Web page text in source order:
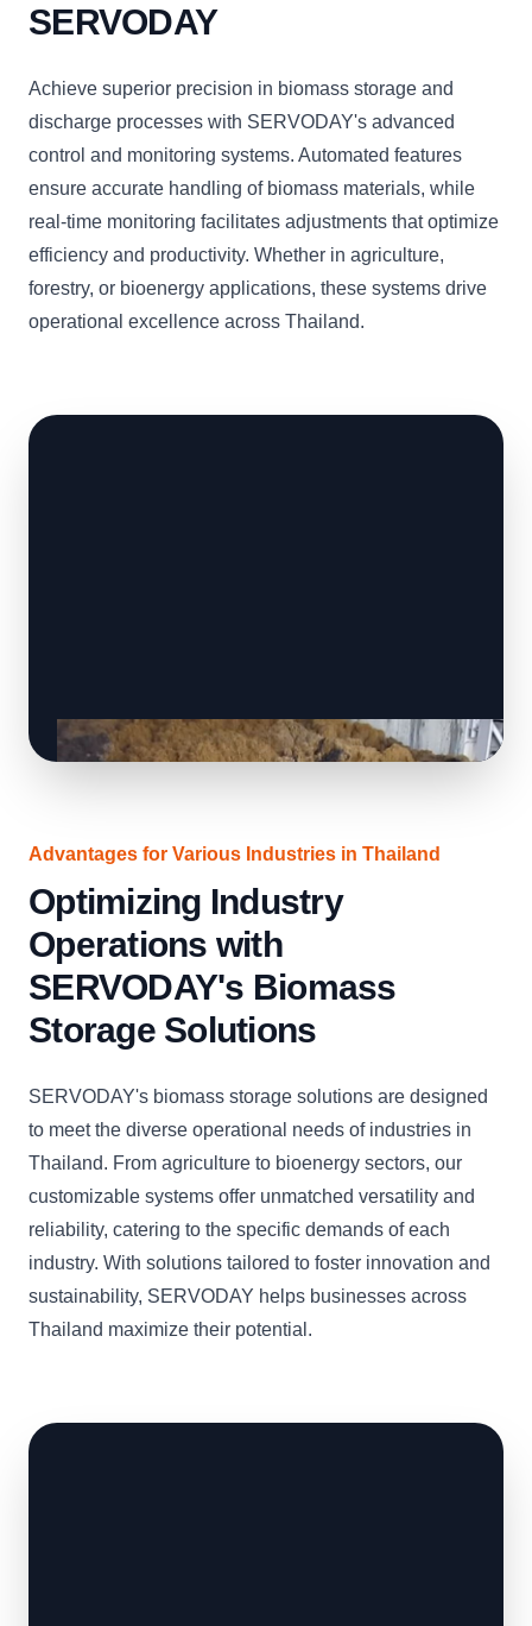
SERVODAY
Achieve superior precision in biomass storage and
discharge processes with SERVODAY's advanced
control and monitoring systems. Automated features
ensure accurate handling of biomass materials, while
real-time monitoring facilitates adjustments that optimize
efficiency and productivity. Whether in agriculture,
forestry, or bioenergy applications, these systems drive
operational excellence across Thailand.
Advantages for Various Industries in Thailand
Optimizing Industry
Operations with
SERVODAY's Biomass
Storage Solutions
SERVODAY's biomass storage solutions are designed
to meet the diverse operational needs of industries in
Thailand. From agriculture to bioenergy sectors, our
customizable systems offer unmatched versatility and
reliability, catering to the specific demands of each
industry. With solutions tailored to foster innovation and
sustainability, SERVODAY helps businesses across
Thailand maximize their potential.